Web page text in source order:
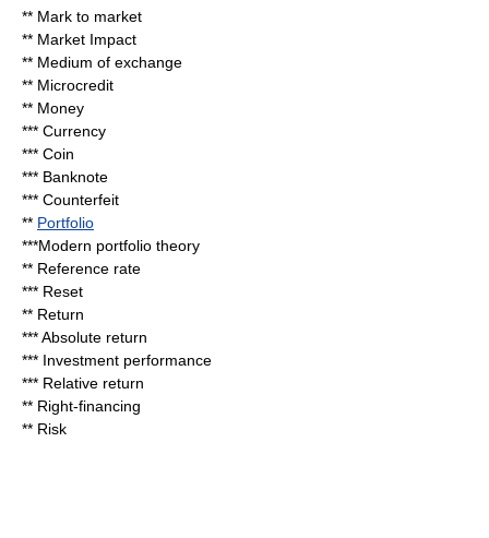
** Mark to market
** Market Impact
** Medium of exchange
** Microcredit
** Money
*** Currency
*** Coin
*** Banknote
*** Counterfeit
** Portfolio
***Modern portfolio theory
** Reference rate
*** Reset
** Return
***Absolute return
*** Investment performance
*** Relative return
** Right-financing
** Risk